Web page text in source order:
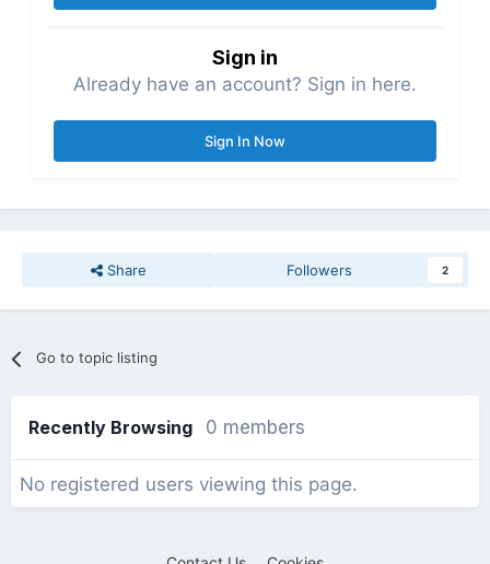
Sign in
Already have an account? Sign in here.
Sign In Now
Share Followers 2
Go to topic listing
Recently Browsing 0 members
No registered users viewing this page.